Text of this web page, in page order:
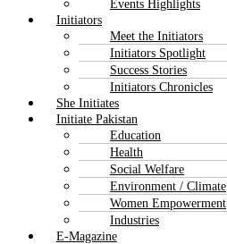
Events Highlights
Initiators
Meet the Initiators
Initiators Spotlight
Success Stories
Initiators Chronicles
She Initiates
Initiate Pakistan
Education
Health
Social Welfare
Environment / Climate
Women Empowerment
Industries
E-Magazine